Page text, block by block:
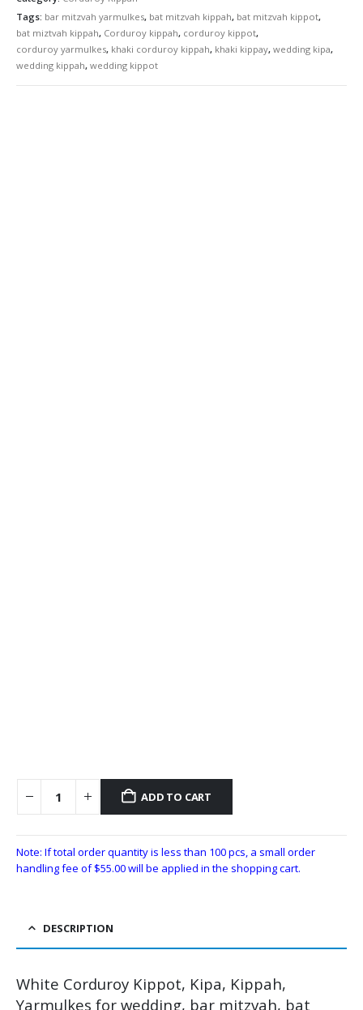
Tags: bar mitzvah yarmulkes, bat mitzvah kippah, bat mitzvah kippot,
bat miztvah kippah, Corduroy kippah, corduroy kippot,
corduroy yarmulkes, khaki corduroy kippah, khaki kippay, wedding kipa,
wedding kippah, wedding kippot
ADD TO CART
Note: If total order quantity is less than 100 pcs, a small order
handling fee of$55.00will be applied in the shopping cart.
DESCRIPTION
White Corduroy Kippot, Kipa, Kippah,
Yarmulkes for wedding, bar mitzvah, bat